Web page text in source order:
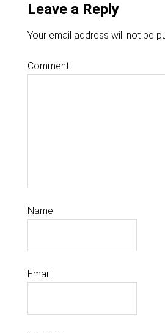
Leave a Reply
Your email address will not be
Comment
Name
Email